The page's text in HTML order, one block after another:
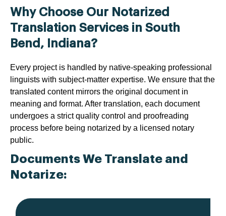
Why Choose Our Notarized
Translation Services in South
Bend, Indiana?
Every project is handled by native-speaking professional
linguists with subject-matter expertise. We ensure that the
translated content mirrors the original document in
meaning and format. After translation, each document
undergoes a strict quality control and proofreading
process before being notarized by a licensed notary
public.
Documents We Translate and
Notarize: